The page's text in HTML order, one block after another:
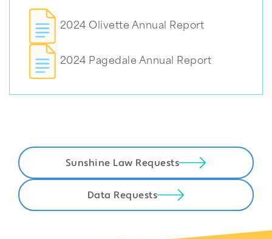
2024 Olivette Annual Report
2024 Pagedale Annual Report
Sunshine Law Requests
Data Requests